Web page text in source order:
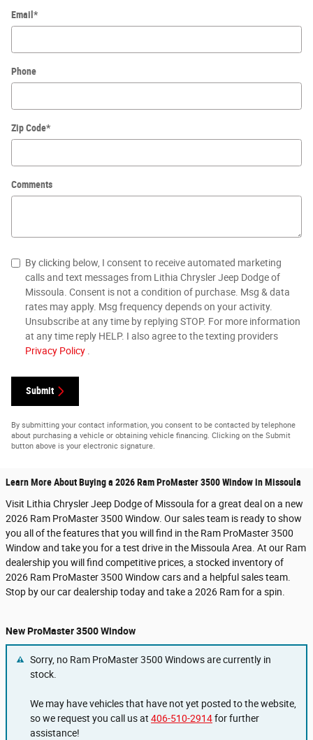
Email *
Phone
Zip Code*
Comments
By clicking below, I consent to receive automated marketing
calls and text messages from Lithia Chrysler Jeep Dodge of
Missoula. Consent is not a condition of purchase. Msg & data
rates may apply. Msg frequency depends on your activity.
Unsubscribe at any time by replying STOP. For more information
at any time reply HELP. I also agree to the texting providers
Privacy Policy
Submit
By submitting your contact information, you consent to be contacted by telephone
about purchasing a vehicle or obtaining vehicle financing. Clicking on the Submit
button above is your electronic signature.
Learn More About Buying a 2026 Ram ProMaster 3500 Window in Missoula
Visit Lithia Chrysler Jeep Dodge of Missoula for a great deal on a new
2026 Ram ProMaster 3500 Window. Our sales team is ready to show
you all of the features that you will find in the Ram ProMaster 3500
Window and take you for a test drive in the Missoula Area. At our Ram
dealership you will find competitive prices, a stocked inventory of
2026 Ram ProMaster 3500 Window cars and a helpful sales team.
Stop by our car dealership today and take a 2026 Ram for a spin.
New ProMaster 3500 Window
Sorry, no Ram ProMaster 3500 Windows are currently in
stock.
We may have vehicles that have not yet posted to the website,
so we request you call us at 406-510-2914for further
assistance!